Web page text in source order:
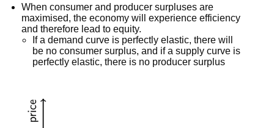
When consumer and producer surpluses are
maximised, the economy will experience efficiency
and therefore lead to equity.
If a demand curve is perfectly elastic, there will
be no consumer surplus, and if a supply curve is
perfectly elastic, there is no producer surplus